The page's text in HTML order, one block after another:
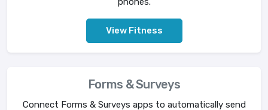
View Fitness
Forms & Surveys
Connect Forms & Surveys apps to automatically send